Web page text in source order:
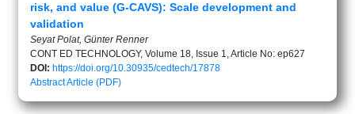
risk, and value (G-CAVS): Scale development and
validation
Seyat Polat, Günter Renner
CONT ED TECHNOLOGY, Volume 18, Issue 1, Article No: ep627
DOI: https://doi.org/10.30935/cedtech/17878
AbstractArticle (PDF)